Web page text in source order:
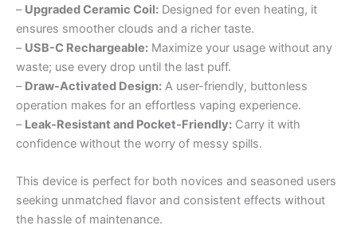
– Upgraded Ceramic Coil: Designed for even heating, it
ensures smoother clouds and a richer taste.
– USB-C Rechargeable: Maximize your usage without any
waste; use every drop until the last puff.
– Draw-Activated Design: A user-friendly, buttonless
operation makes for an effortless vaping experience.
– Leak-Resistant and Pocket-Friendly: Carry it with
confidence without the worry of messy spills.
This device is perfect for both novices and seasoned users
seeking unmatched flavor and consistent effects without
the hassle of maintenance.